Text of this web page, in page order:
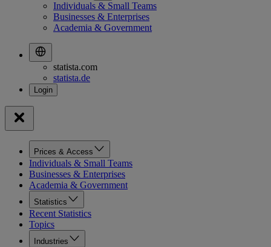
Individuals & Small Teams
Businesses & Enterprises
Academia & Government
statista.com
statista.de
Prices & Access
Individuals & Small Teams
Businesses & Enterprises
Academia & Government
Statistics
Recent Statistics
Topics
Industries